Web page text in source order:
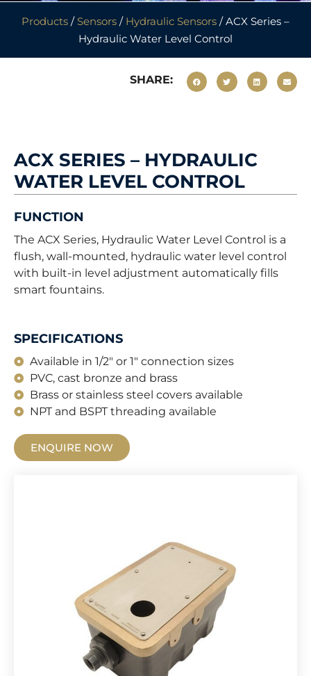
Products / Sensors / Hydraulic Sensors / ACX Series –
Hydraulic Water Level Control
SHARE:
ACX SERIES – HYDRAULIC
WATER LEVEL CONTROL
FUNCTION
The ACX Series, Hydraulic Water Level Control is a
flush, wall-mounted, hydraulic water level control
with built-in level adjustment automatically fills
smart fountains.
SPECIFICATIONS
Available in 1/2" or 1" connection sizes
PVC, cast bronze and brass
Brass or stainless steel covers available
NPT and BSPT threading available
ENQUIRE NOW